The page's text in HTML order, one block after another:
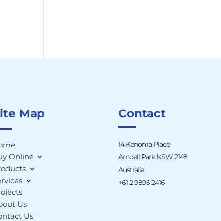
Map
Online
Us
Us
Contact
14 Kenoma Place
Arndell Park NSW 2148
Australia
+61 2 9896 2416